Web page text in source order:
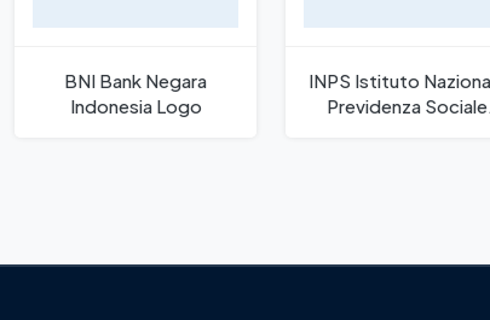
BNI Bank Negara
Indonesia Logo
INPS Istituto
Previdenza Sociale